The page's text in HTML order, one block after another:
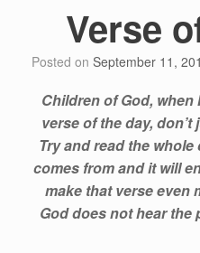
Verse
Posted on September 11,
Children of God,
verse of the day,
Try and read the
comes from and it will
make that verse even
God does not hear